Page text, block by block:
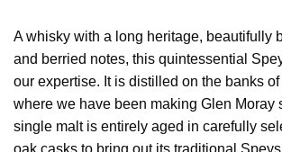
A whisky with a long heritage, beautifully
and berried notes, this quintessential
our expertise. It is distilled on the banks
where we have been making Glen Moray
single malt is entirely aged in carefully
oak casks to bring out its traditional